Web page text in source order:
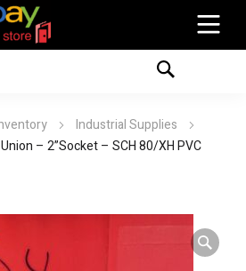
Industrial Supplies
– 2”Socket – SCH 80/XH PVC